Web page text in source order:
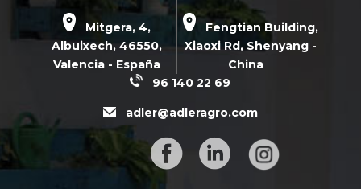
Mitgera, 4,
Albuixech, 46550,
Valencia - España
Fengtian Building,
Xiaoxi Rd,Shenyang -
China
96 140 22 69
adler@adleragro.com